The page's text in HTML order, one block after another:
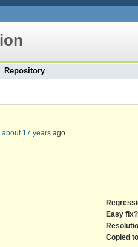
Repository
about 17 years ago.
Easy
Copied